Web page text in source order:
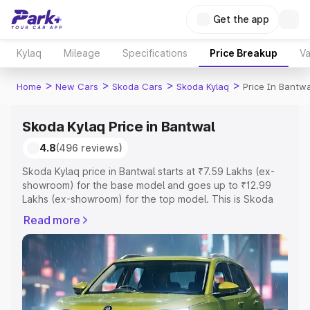
Get the app
Kylaq Mileage Specifications Price Breakup
Home > New Cars > Skoda Cars > Skoda Kylaq > Price In
Skoda Kylaq Price in Bantwal
4.8(496 reviews)
Skoda Kylaq price in Bantwal starts at ₹7.59 Lakhs (ex-
showroom) for the base model and goes up to ₹12.99
Lakhs (ex-showroom) for the top model. This is Skoda
Registration Cost, Insurance Cost. Explore the complete
variant-wise on-road price of Skoda Kylaq price in
Bantwal, along with key features and details to help you
choose the best option.
Explore Cars by Price Range
Read more